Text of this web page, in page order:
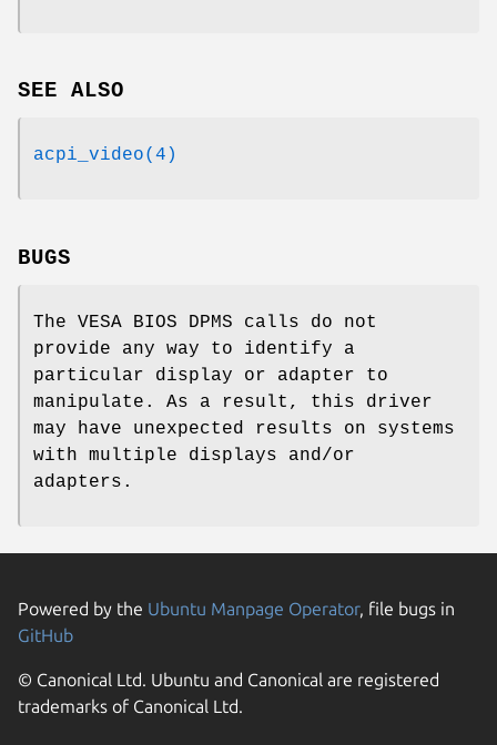
SEE ALSO
acpi_video(4)
BUGS
The VESA BIOS DPMS calls do not
provide any way to identify a
particular display or adapter to
manipulate. As a result, this driver
may have unexpected results on systems
with multiple displays and/or
adapters.
Powered by the Ubuntu Manpage Operator, file bugs in
GitHub
© Canonical Ltd. Ubuntu and Canonical are registered
trademarks of Canonical Ltd.